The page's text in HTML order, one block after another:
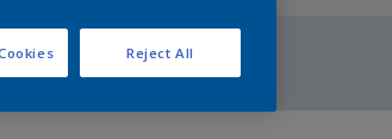
Reject All